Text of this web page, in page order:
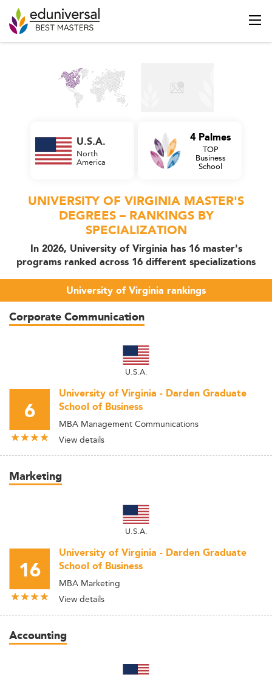
U.S.A.
North
America
4 Palmes
TOP
Business
School
UNIVERSITY OF VIRGINIA MASTER'S
DEGREES – RANKINGS BY
SPECIALIZATION
In 2026, University of Virginia has 16 master's
programs ranked across 16 different specializations
University of Virginia rankings
Corporate Communication
U.S.A.
6
University of Virginia - Darden Graduate
School of Business
MBA Management Communications
View details
Marketing
U.S.A.
16
University of Virginia - Darden Graduate
School of Business
MBA Marketing
View details
Accounting